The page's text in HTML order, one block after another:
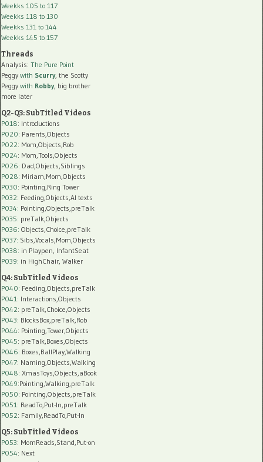
Weekks 105 to 117
Weekks 118 to 130
Weekks 131 to 144
Weekks 145 to 157
Threads
Analysis: The Pure Point
Peggy with Scurry, the Scotty
Peggy with Robby, big brother
more later
Q2-Q3: SubTitled Videos
P018: Introductions
P020: Parents,Objects
P022: Mom,Objects,Rob
P024: Mom,Tools,Objects
P026: Dad,Objects,Siblings
P028: Miriam,Mom,Objects
P030: Pointing,Ring Tower
P032: Feeding,Objects,AI texts
P034: Pointing,Objects,preTalk
P035: preTalk,Objects
P036: Objects,Choice,preTalk
P037: Sibs,Vocals,Mom,Objects
P038: in Playpen, InfantSeat
P039: in HighChair, Walker
Q4: SubTitled Videos
P040: Feeding,Objects,preTalk
P041 : Interactions,Objects
P042: preTalk,Choice,Objects
P043: BlocksBox,preTalk,Rob
P044: Pointing,Tower,Objects
P045: preTalk,Boxes,Objects
P046: Boxes,BallPlay,Walking
P047: Naming,Objects,Walking
P048: XmasToys,Objects,aBook
P049:Pointing,Walking,preTalk
P050: Pointing,Objects,preTalk
P051 : ReadTo,Put-In,preTalk
P052: Family,ReadTo,Put-In
Q5: SubTitled Videos
P053: MomReads,Stand,Put-on
P054: Next